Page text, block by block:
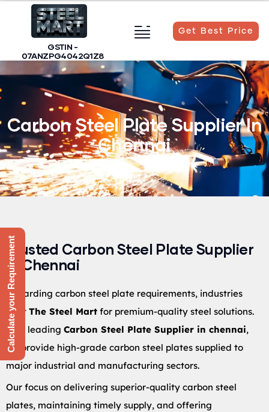
GSTIN -
07ANZPG4042Q1Z8
Get Best Price
Carbon Steel Plate Supplier In
Carbon Steel Plate Supplier In
Chennai
Trusted Carbon Steel Plate Supplier
In Chennai
Regarding carbon steel plate requirements, industries
trust The Steel Mart for premium-quality steel solutions.
As a leading Carbon Steel Plate Supplier in chennai,
we provide high-grade carbon steel plates supplied to
major industrial and manufacturing sectors.
Our focus on delivering superior-quality carbon steel
plates, maintaining timely supply, and offering
Calculate your Requirement